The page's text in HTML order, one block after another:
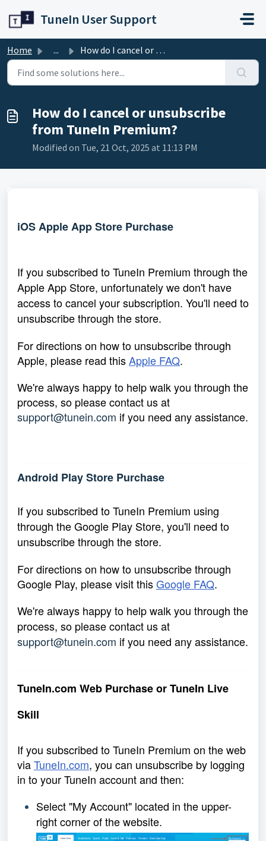
TuneIn User Support
Home ... How do I cancel or unsubscribe from TuneIn Premium?
How do I cancel or unsubscribe
from TuneIn Premium?
Modified on Tue, 21 Oct, 2025 at 11:13 PM
iOS Apple App Store Purchase
If you subscribed to TuneIn Premium through the
Apple App Store, unfortunately we don't have
access to cancel your subscription. You'll need to
unsubscribe through the store.
For directions on how to unsubscribe through
Apple, please read thisApple FAQ.
We're always happy to help walk you through the
process, so please contact us at
support@tunein.com if you need any assistance.
Android Play Store Purchase
If you subscribed to TuneIn Premium using
through the Google Play Store, you'll need to
unsubscribe through the store.
For directions on how to unsubscribe through
Google Play, please visit thisGoogle FAQ.
We're always happy to help walk you through the
process, so please contact us at
support@tunein.com if you need any assistance.
TuneIn.com Web Purchase or TuneIn Live
Skill
If you subscribed to TuneIn Premium on the web
viaTuneIn.com, you can unsubscribe by logging
in to your TuneIn account and then:
Select "My Account" located in the upper-
right corner of the website.